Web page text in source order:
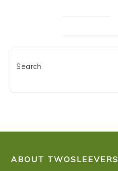
Search
ABOUT TWOSLEEVERS